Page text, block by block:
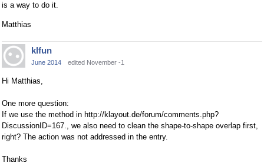
is a way to do it.
Matthias
klfun
June 2014 edited November -1
Hi Matthias,
One more question:
If we use the method in http://klayout.de/forum/comments.php?
DiscussionID=167., we also need to clean the shape-to-shape overlap first,
right? The action was not addressed in the entry.
Thanks